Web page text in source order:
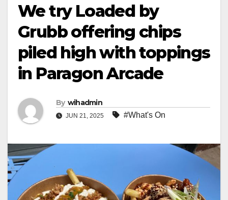
We try Loaded by
Grubb offering chips
piled high with toppings
in Paragon Arcade
By wihadmin
JUN 21, 2025 #What's On